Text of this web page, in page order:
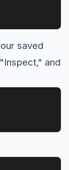
saved
and